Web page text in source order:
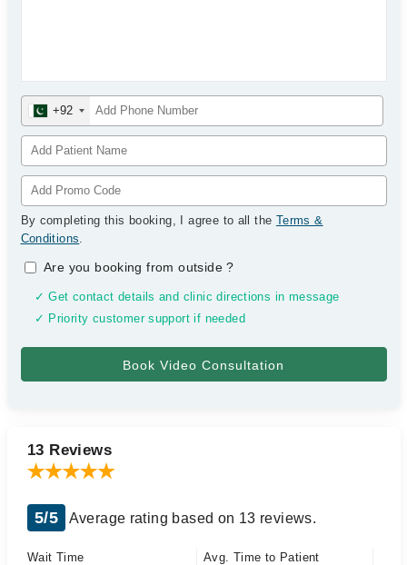
+92
By completing this booking, I agree to all the Terms &
Conditions.
Are you booking from outside?
✓ Get contact details and clinic directions in message
✓ Priority customer support if needed
13 Reviews
5/5 Average rating based on 13 reviews.
Wait Time
Avg. Time to Patient